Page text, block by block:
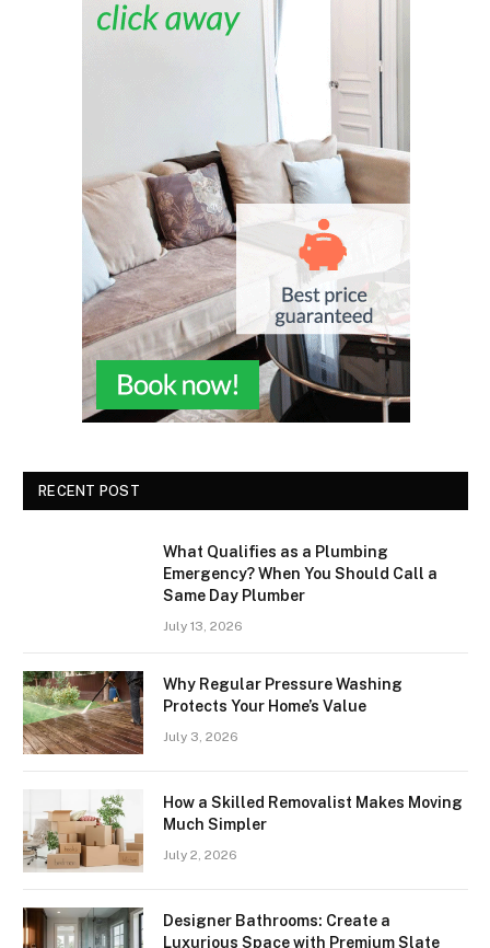
RECENT POST
What Qualifies as a Plumbing
Emergency? When You Should Call a
Same Day Plumber
July 13, 2026
Why Regular Pressure Washing
Protects Your Home’s Value
July 3, 2026
How a Skilled Removalist Makes Moving
Much Simpler
July 2, 2026
Designer Bathrooms: Create a
Luxurious Space with Premium Slate